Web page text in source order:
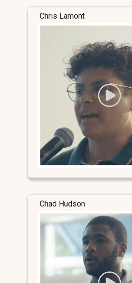
Chris Lamont
Chad Hudson